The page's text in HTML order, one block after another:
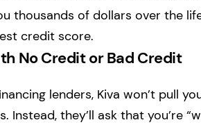
thousands of dollars over the
credit score.
No Credit or Bad Credit
lenders, Kiva won’t pull
Instead, they’ll ask that you’re